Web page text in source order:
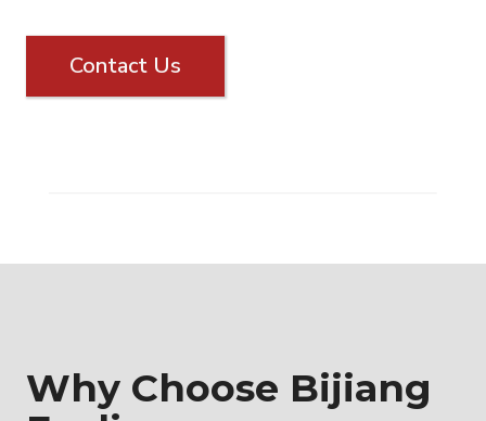
Contact Us
Why Choose Bijiang